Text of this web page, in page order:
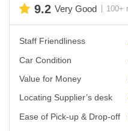
9.2 Very Good 100+
Staff Friendliness
Car Condition
Value for Money
Locating Supplier’s desk
Ease of Pick-up & Drop-off